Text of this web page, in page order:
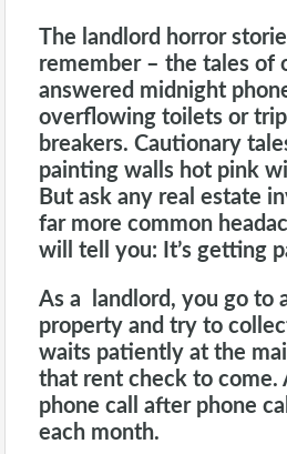
The landlord horror
remember – the tales of
answered midnight
overflowing toilets or
breakers. Cautionary
painting walls hot pink
But ask any real estate
far more common
will tell you: It’s getting
As a landlord, you go to
property and try to
waits patiently at the
that rent check to come.
phone call after phone
each month.